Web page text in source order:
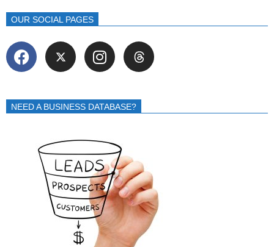
OUR SOCIAL PAGES
NEED A BUSINESS DATABASE?